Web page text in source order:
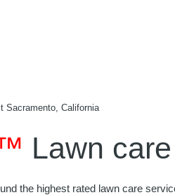
Sacramento, California
Lawn
the highest rated lawn care